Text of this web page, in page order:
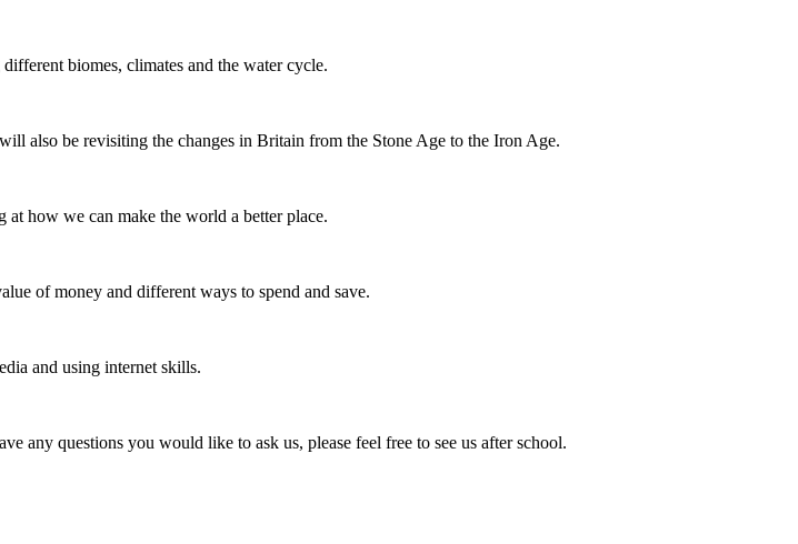
biomes, climates and the water cycle.
also be revisiting the changes in Britain from the Stone Age to the Iron Age.
how we can make the world a better place.
of money and different ways to spend and save.
and using internet skills.
any questions you would like to ask us, please feel free to see us after school.